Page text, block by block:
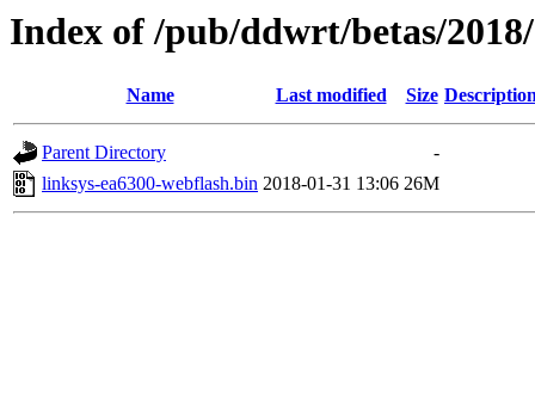
Index of /pub/ddwrt/betas/
Name Last modified Size
Parent Directory
-
linksys-ea6300-webflash.bin 2018-01-31 13:06 26M